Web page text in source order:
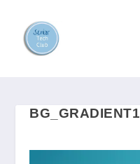
BG_GRADIENT1